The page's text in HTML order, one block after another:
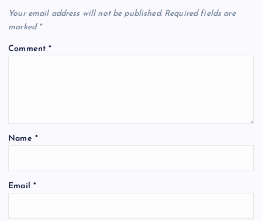
Your email address will not be published. Required fields are
marked *
Comment*
Name *
Email *